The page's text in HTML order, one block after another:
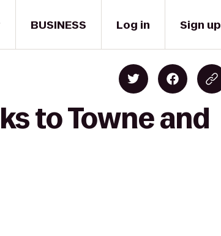
BUSINESS Log in Sign up
to Towne and